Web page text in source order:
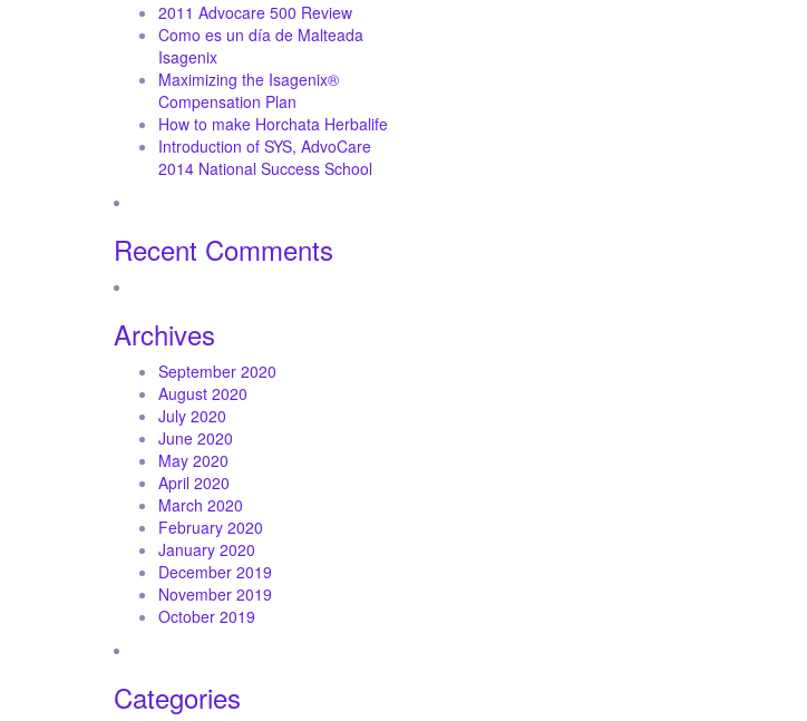
2011 Advocare 500 Review
Como es un día de Malteada
Isagenix
Maximizing the Isagenix®
Compensation Plan
How to make Horchata Herbalife
Introduction of SYS, AdvoCare
2014 National Success School
Recent Comments
Archives
September 2020
August 2020
July 2020
June 2020
May 2020
April 2020
March 2020
February 2020
January 2020
December 2019
November 2019
October 2019
Categories